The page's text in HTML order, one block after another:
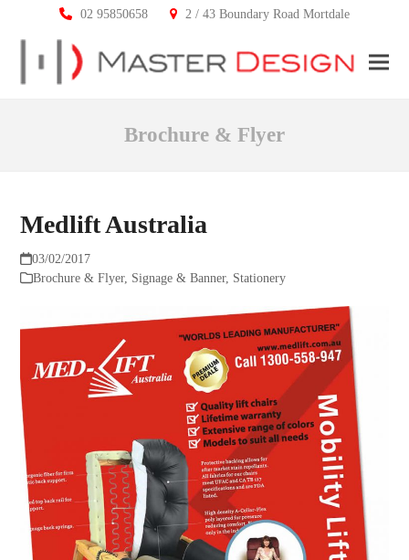
02 95850658 2 / 43 Boundary Road Mortdale
Brochure & Flyer
Medlift Australia
03/02/2017
Brochure & Flyer, Signage & Banner, Stationery